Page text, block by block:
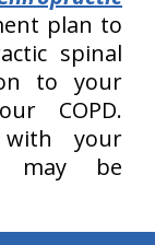
plan to
spinal
to your
COPD.
with your
may be